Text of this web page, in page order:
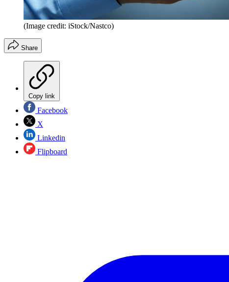
(Image credit: iStock/Nastco)
Share
Copy link
Facebook
X
Linkedin
Flipboard